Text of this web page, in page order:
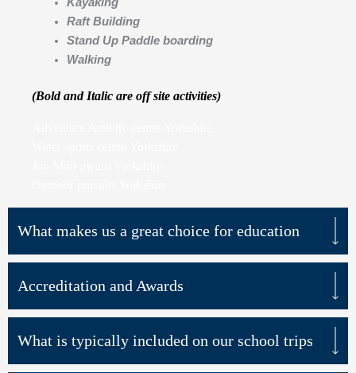
Raft Building
Stand Up Paddle boarding
Walking
(Bold and Italic are off site activities)
What makes us a great choice for education
Accreditation and Awards
What is typically included on our school trips